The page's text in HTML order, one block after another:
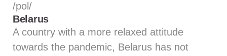
/pol/
Belarus
A country with a more relaxed attitude
towards the pandemic, Belarus has not